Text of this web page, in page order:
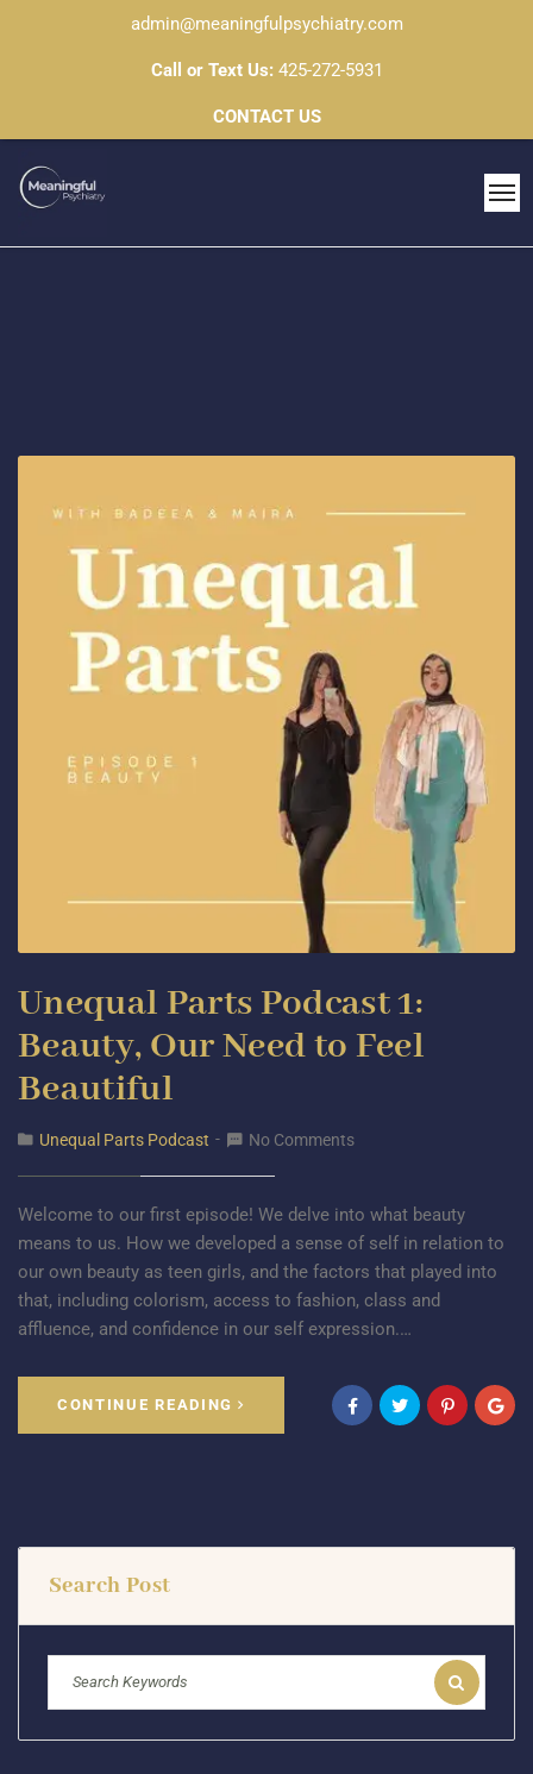
Unequal Parts Podcast 1:
Beauty, Our Need to Feel
Beautiful
Unequal Parts Podcast No Comments
Welcome to our first episode! We delve into what beauty
means to us. How we developed a sense of self in relation to
our own beauty as teen girls, and the factors that played into
that, including colorism, access to fashion, class and
affluence, and confidence in our self expression.…
CONTINUE READING
Search Post
admin@meaningfulpsychiatry.com
Call or Text Us: 425-272-5931
CONTACT US